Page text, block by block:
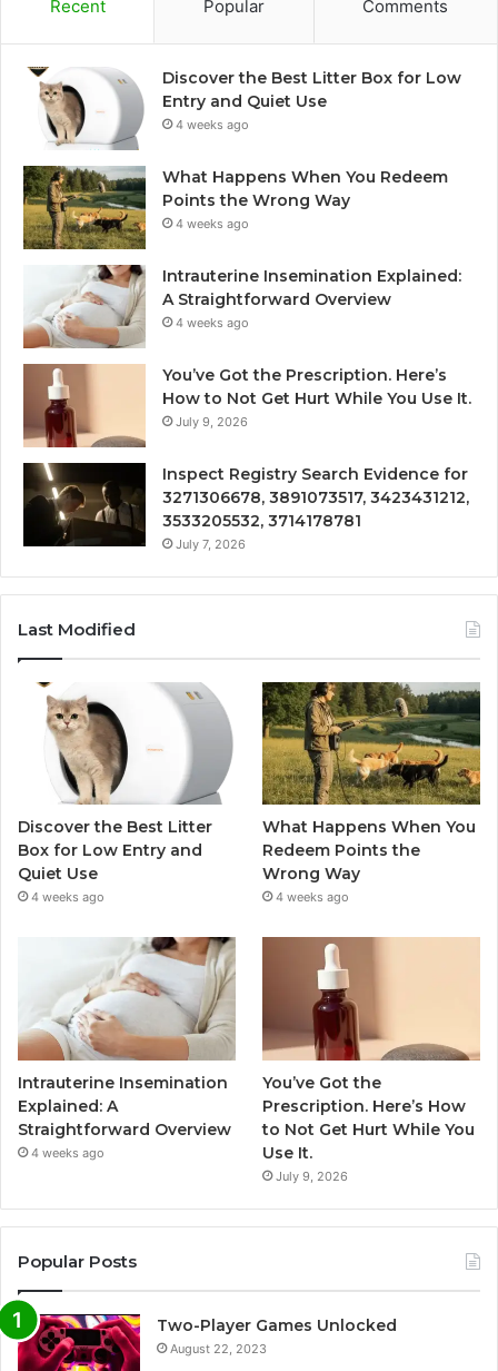
Recent Popular Comments
Discover the Best Litter Box for Low
Entry and Quiet Use
4 weeks ago
What Happens When You Redeem
Points the Wrong Way
4 weeks ago
Intrauterine Insemination Explained:
A Straightforward Overview
4 weeks ago
You’ve Got the Prescription. Here’s
How to Not Get Hurt While You Use It.
July 9, 2026
Inspect Registry Search Evidence for
3271306678, 3891073517, 3423431212,
3533205532, 3714178781
July 7, 2026
Last Modified
Discover the Best Litter
Box for Low Entry and
Quiet Use
4 weeks ago
What Happens When You
Redeem Points the
Wrong Way
4 weeks ago
Intrauterine Insemination
Explained: A
Straightforward Overview
4 weeks ago
You’ve Got the
Prescription. Here’s How
to Not Get Hurt While You
Use It.
July 9, 2026
Popular Posts
Two-Player Games Unlocked
August 22, 2023